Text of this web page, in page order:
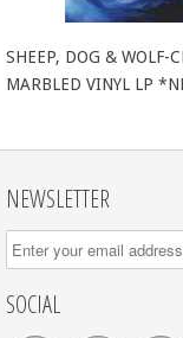
SHEEP, DOG & WOLF-
MARBLED VINYL LP
NEWSLETTER
SOCIAL